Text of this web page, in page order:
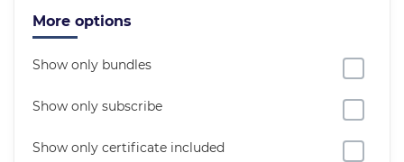
More options
Show only bundles
Show only subscribe
Show only certificate included